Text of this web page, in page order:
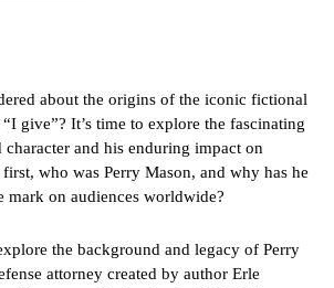
about the origins of the iconic fictional
give”? It’s time to explore the fascinating
and his enduring impact on
who was Perry Mason, and why has he
mark on audiences worldwide?
the background and legacy of Perry
attorney created by author Erle